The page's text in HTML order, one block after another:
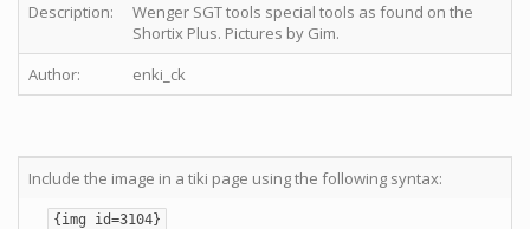
Description:
Wenger SGT tools special tools as found on the
Shortix Plus. Pictures by Gim.
Author:
enki_ck
Include the image in a tiki page using the following syntax:
{img id=3104}